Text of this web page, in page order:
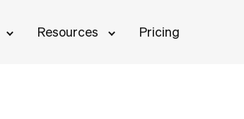
Resources Pricing